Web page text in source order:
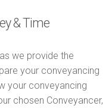
& Time
we provide the
your conveyancing
your conveyancing
chosen Conveyancer,